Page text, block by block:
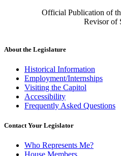
Official Publication of
Revisor of
About the Legislature
Historical Information
Employment/Internships
Visiting the Capitol
Accessibility
Frequently Asked Questions
Contact Your Legislator
Who Represents Me?